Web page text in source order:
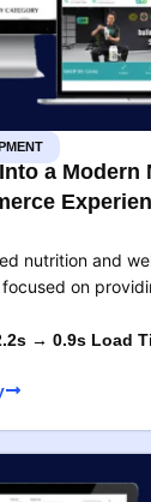
a Modern
nutrition and
on
→ 0.9s Load